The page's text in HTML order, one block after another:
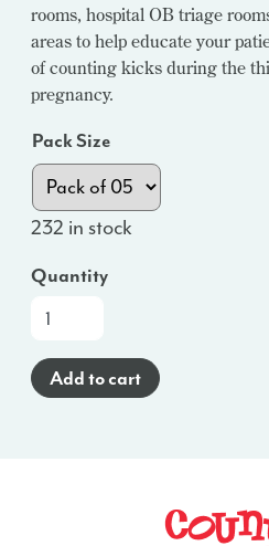
rooms, hospital OB triage
areas to help educate your
of counting kicks during the
pregnancy.
Pack Size
232 in stock
Quantity
Promo
(English)
-
Add to cart